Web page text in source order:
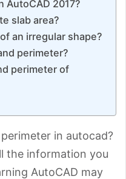
AutoCAD 2017?
slab area?
an irregular shape?
perimeter?
perimeter of
in autocad?
the information you
AutoCAD may